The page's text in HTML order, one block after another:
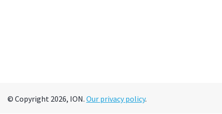
© Copyright 2026, ION. Our privacy policy.